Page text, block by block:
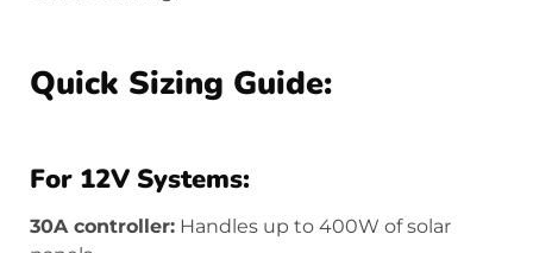
Quick Sizing Guide:
For 12V Systems:
30A controller: Handles up to 400W of solar